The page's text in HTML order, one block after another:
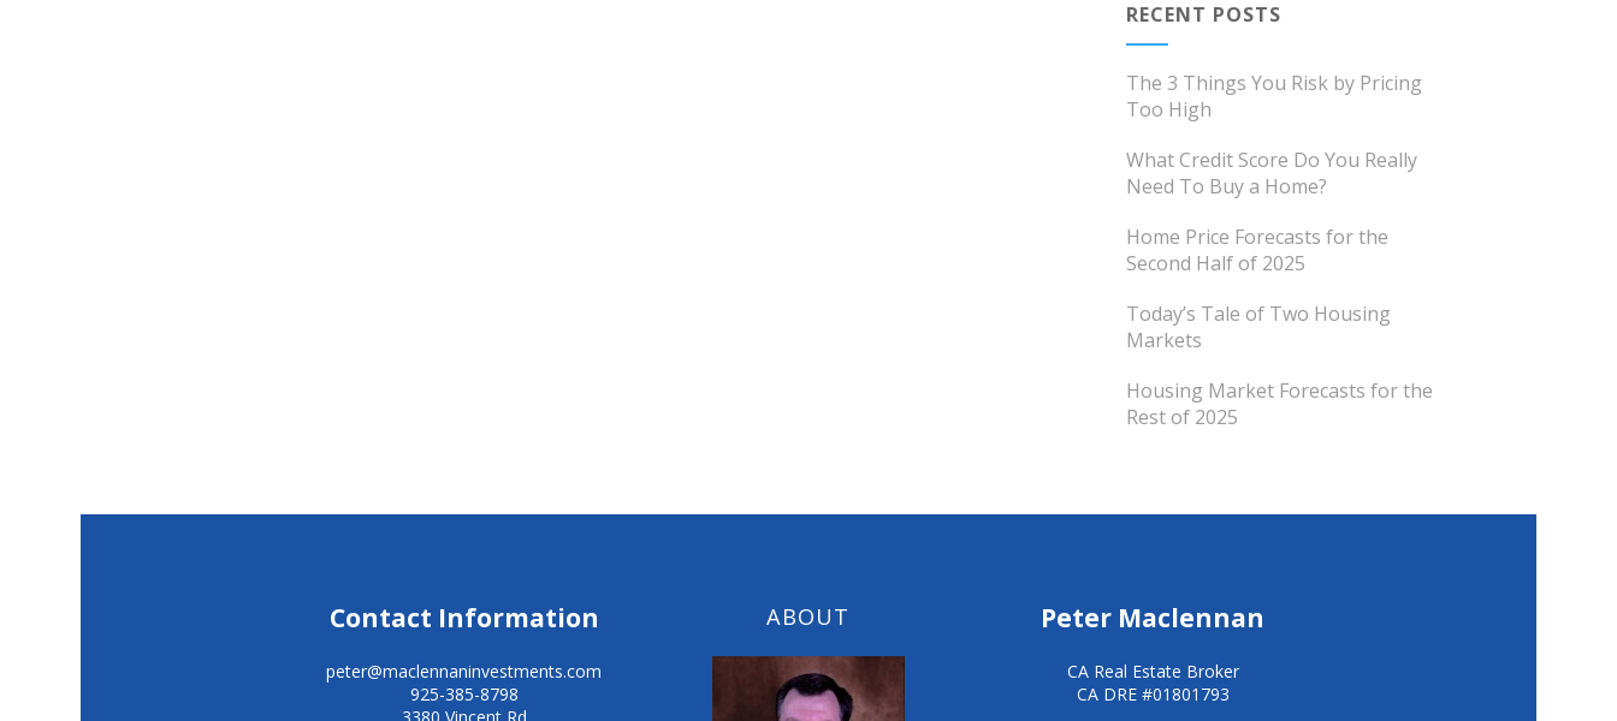
RECENT POSTS
The 3 Things You Risk by Pricing
Too High
What Credit Score Do You Really
Need To Buy a Home?
Home Price Forecasts for the
Second Half of 2025
Today’s Tale of Two Housing
Markets
Housing Market Forecasts for the
Rest of 2025
Contact Information
peter@maclennaninvestments.com
925-385-8798
ABOUT Peter Maclennan
CA Real Estate Broker
CA DRE #01801793